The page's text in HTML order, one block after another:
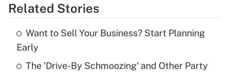
Get Answer
What is the temporary deduction for tip
income?
Related Stories
Want to Sell Your Business? Start Planning
Early
The 'Drive-By Schmoozing' and Other Party